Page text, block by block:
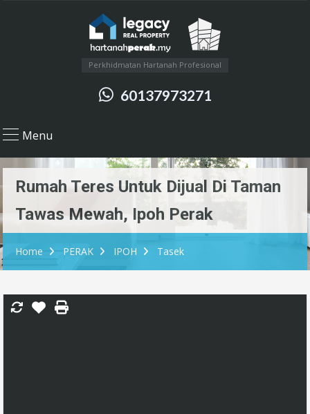
Perkhidmatan Hartanah Profesional
60137973271
Menu
Rumah Teres Untuk Dijual Di Taman
Tawas Mewah, Ipoh Perak
Home PERAK IPOH Tasek